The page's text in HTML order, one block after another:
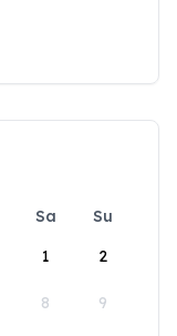
Sa
Su
1
2
8 9